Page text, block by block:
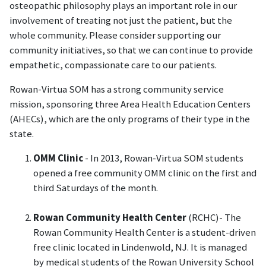
osteopathic philosophy plays an important role in our
involvement of treating not just the patient, but the
whole community. Please consider supporting our
community initiatives, so that we can continue to provide
empathetic, compassionate care to our patients.
Rowan-Virtua SOM has a strong community service
mission, sponsoring three Area Health Education Centers
(AHECs), which are the only programs of their type in the
state.
OMM Clinic- In 2013, Rowan-Virtua SOM students
opened a free community OMM clinic on the first and
third Saturdays of the month.
Rowan Community Health Center(RCHC)- The
Rowan Community Health Center is a student-driven
free clinic located in Lindenwold, NJ. It is managed
by medical students of the Rowan University School